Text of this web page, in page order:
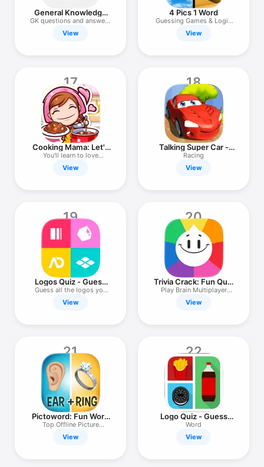
General Knowledge
Trivia Quiz.
GK questions and answers
game
View
4 Pics 1 Word
Guessing Games & Logic
Puzzles
View
17
Cooking Mama: Let's
cook!
You'll learn to love
cooking!
View
18
Talking Super Car -
New Planet
Racing
View
19
Logos Quiz - Guess
the logos!
Guess all the logos you
can!
View
20
Trivia Crack: Fun Quiz
Games
Play Brain Multiplayer
Puzzles
View
21
Pictoword: Fun Word
Quiz Games
Top Offline Picture
Thinking
View
22
Logo Quiz - Guess
The Brand!
Word
View